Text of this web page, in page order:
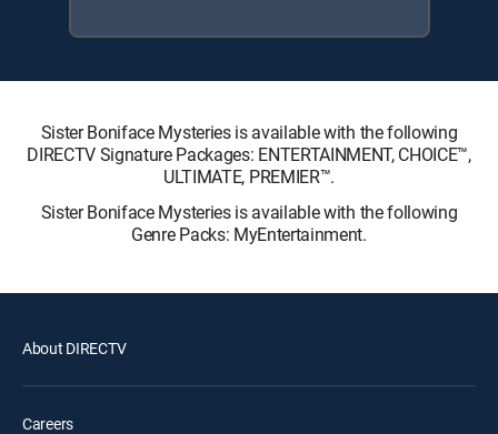
Sister Boniface Mysteries is available with the following
DIRECTV Signature Packages: ENTERTAINMENT, CHOICE™,
ULTIMATE, PREMIER™.
Sister Boniface Mysteries is available with the following
Genre Packs: MyEntertainment.
About DIRECTV
Careers